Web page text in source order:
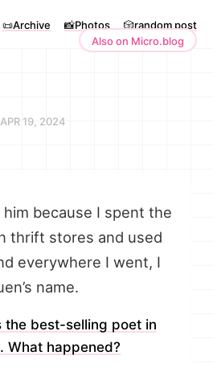
📜Archive 📸Photos
🎲random post
Also on Micro.blog
APR 19, 2024
because I spent the
thrift stores and used
everywhere I went, I
name.
the best-selling poet in
What happened?